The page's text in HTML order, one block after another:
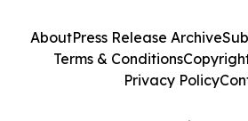
AboutPress Release Archive
Terms & Conditions
Privacy Policy